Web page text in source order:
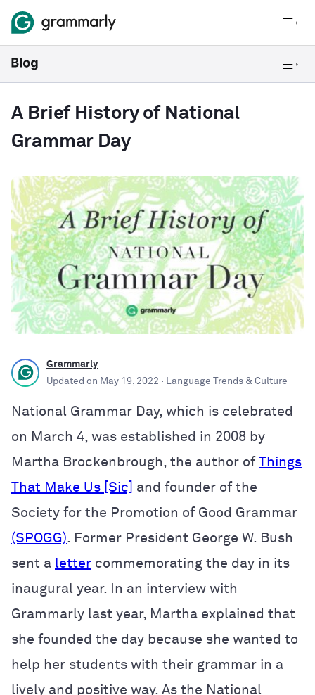
A Brief History of National
Grammar Day
Grammarly
Updated on May 19, 2022 · Language Trends & Culture
National Grammar Day, which is celebrated
on March 4, was established in 2008 by
Martha Brockenbrough, the author of Things
That Make Us [Sic]
and founder of the
Society for the Promotion of Good Grammar
(SPOGG). Former President George W. Bush
sent a letter commemorating the day in its
inaugural year. In an interview with
Grammarly last year, Martha explained that
she founded the day because she wanted to
help her students with their grammar in a
lively and positive way. As the National